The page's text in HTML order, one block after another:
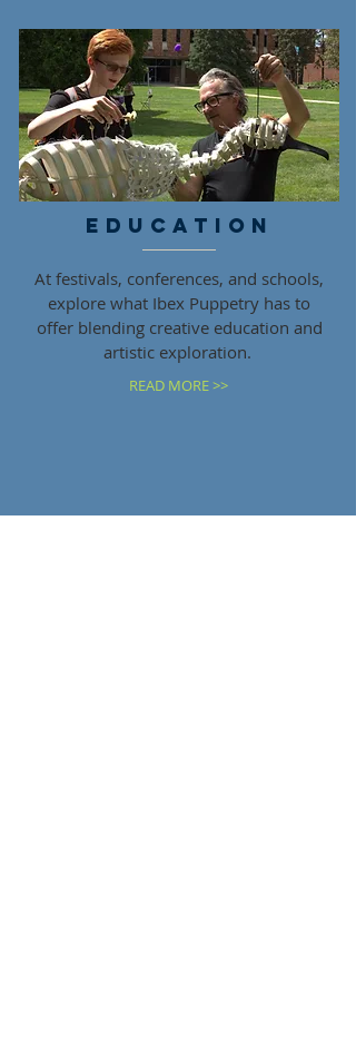
EDUCATION
At festivals, conferences, and schools,
explore what Ibex Puppetry has to
offer blending creative education and
artistic exploration.
READ MORE >>